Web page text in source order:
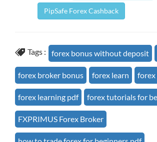
PipSafe Forex Cashback
Tags : forex bonus without deposit
forex broker bonus forex learn forex
forex learning pdf forex tutorials for
FXPRIMUS Forex Broker